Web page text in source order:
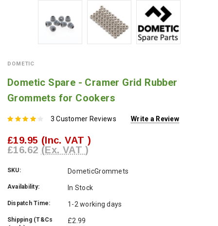
DOMETIC
Dometic Spare - Cramer Grid Rubber
Grommets for Cookers
3 Customer Reviews Write a Review
£19.95 (Inc. VAT )
£16.62 (Ex. VAT )
SKU: DometicGrommets
Availability: In Stock
Dispatch Time: 1-2 working days
Shipping (T&Cs
£2.99